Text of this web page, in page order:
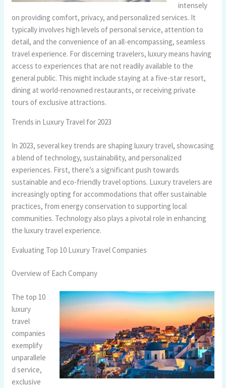
intensely
on providing comfort, privacy, and personalized services. It
typically involves high levels of personal service, attention to
detail, and the convenience of an all-encompassing, seamless
travel experience. For discerning travelers, luxury means having
access to experiences that are not readily available to the
general public. This might include staying at a five-star resort,
dining at world-renowned restaurants, or receiving private
tours of exclusive attractions.
Trends in Luxury Travel for 2023
In 2023, several key trends are shaping luxury travel, showcasing
a blend of technology, sustainability, and personalized
experiences. First, there’s a significant push towards
sustainable and eco-friendly travel options. Luxury travelers are
increasingly opting for accommodations that offer sustainable
practices, from energy conservation to supporting local
communities. Technology also plays a pivotal role in enhancing
the luxury travel experience.
Evaluating Top 10 Luxury Travel Companies
Overview of Each Company
The top 10
luxury
travel
companies
exemplify
unparallele
d service,
exclusive